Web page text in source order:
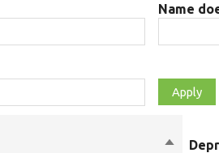
Name
Sort